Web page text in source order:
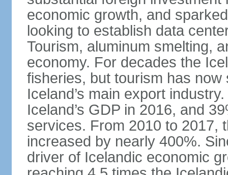
economic growth, and
looking to establish data
Tourism, aluminum smelting,
economy. For decades the
fisheries, but tourism has
Iceland’s main export
Iceland’s GDP in 2016, and
services. From 2010 to 2017,
increased by nearly 400%.
driver of Icelandic economic